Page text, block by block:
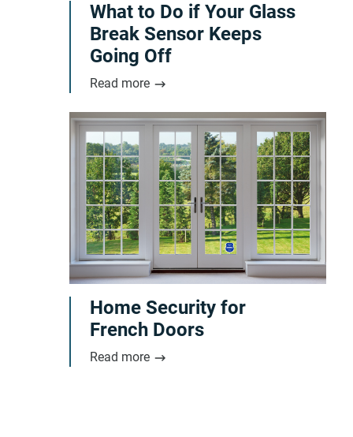
What to Do if Your Glass
Break Sensor Keeps
Going Off
Read more
Home Security for
French Doors
Read more